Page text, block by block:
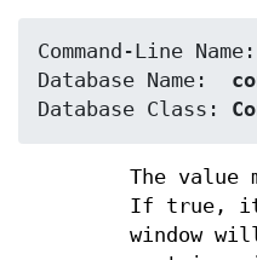
The value
If true, it
window